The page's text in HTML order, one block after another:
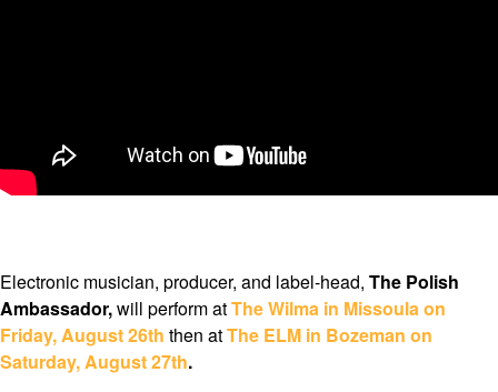
Electronic musician, producer, and label-head, The Polish
Ambassador,will perform atThe Wilma in Missoula on
Friday, August 26th then atThe ELM in Bozeman on
Saturday, August 27th.